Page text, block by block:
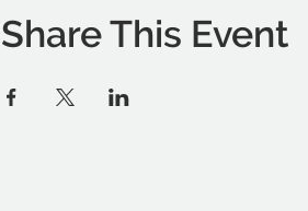
Share This Event